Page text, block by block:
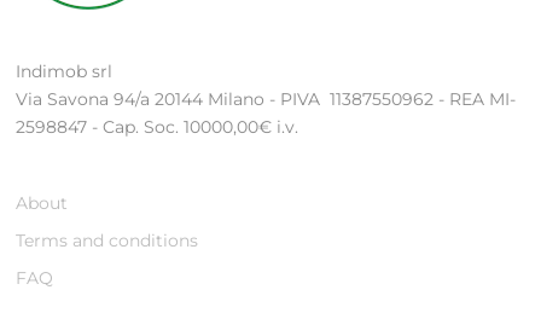
Indimob srl
Via Savona 94/a 20144 Milano - PIVA 11387550962 - REA MI-
2598847 - Cap. Soc. 10000,00€ i.v.
About
Terms and conditions
FAQ